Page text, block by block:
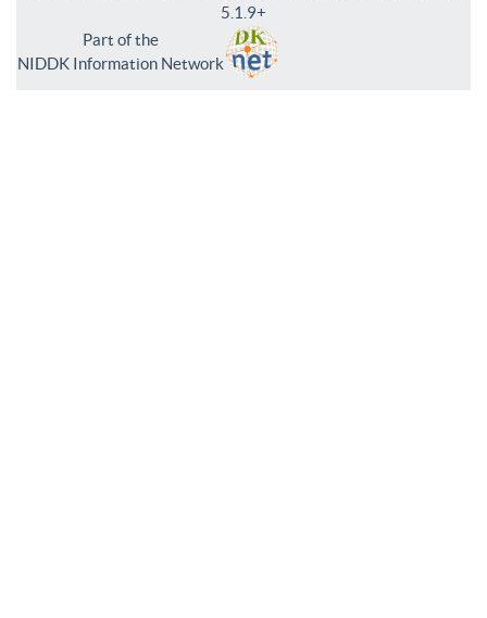
5.1.9+
Part of the
NIDDK Information Network